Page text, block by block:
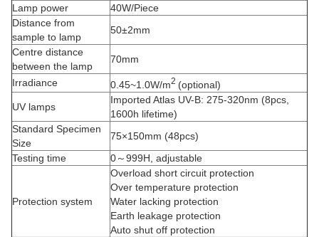
Lamp power
40W/Piece
Distance from
sample to lamp
50±2mm
Centre distance
between the lamp
70mm
Irradiance 0.45~1.0W/m2 (optional)
UV lamps
Imported Atlas UV-B: 275-320nm (8pcs,
1600h lifetime)
Standard Specimen
Size
75×150mm (48pcs)
Testing time
0～999H, adjustable
Protection system
Overload short circuit protection
Over temperature protection
Water lacking protection
Earth leakage protection
Auto shut off protection